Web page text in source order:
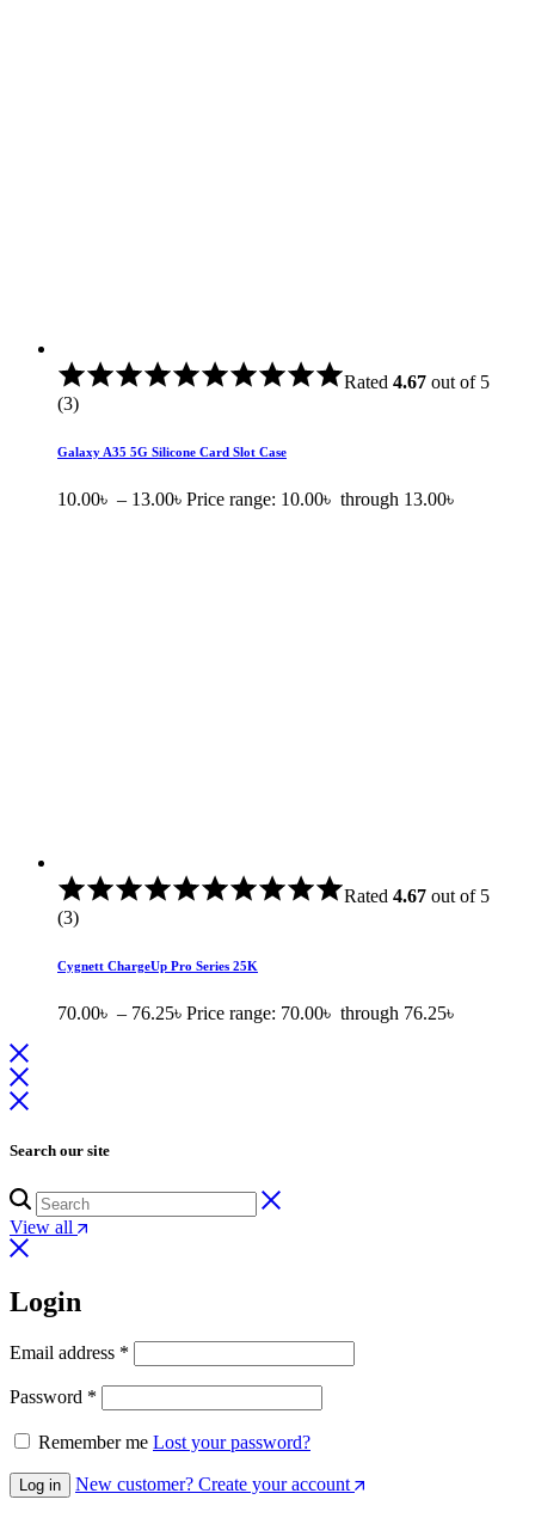
Rated 4.67 out of 5
(3)
Galaxy A35 5G Silicone Card Slot Case
10.00৳ – 13.00৳ Price range: 10.00৳ through 13.00৳
Rated 4.67 out of 5
(3)
Cygnett ChargeUp Pro Series 25K
70.00৳ – 76.25৳ Price range: 70.00৳ through 76.25৳
Search our site
View all
Login
Email address *
Password *
Remember me Lost your password?
Log in New customer? Create your account